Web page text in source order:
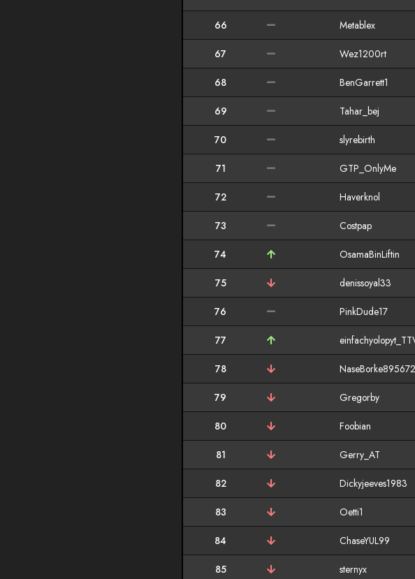
66 Metablex
67 Wez1200rt
68 BenGarrett1
69 Tahar_bej
70 slyrebirth
71 GTP_OnlyMe
72 Haverknol
73 Costpap
74 OsamaBinLiftin
75 denissoyal33
76 PinkDude17
77
78 NaseBorke895672
79 Gregorby
80 Foobian
81 Gerry_AT
82 Dickyjeeves1983
83 Oetti1
84 ChaseYUL99
85 sternyx